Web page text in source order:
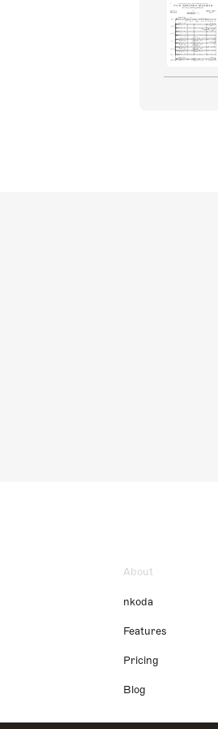
About
nkoda
Features
Pricing
Blog